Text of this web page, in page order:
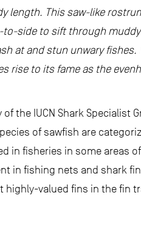
length. This saw-like
side to sift through
at and stun unwary fishes.
rise to its fame as the
the IUCN Shark Specialist
of sawfish are
in fisheries in some areas
in fishing nets and shark
highly-valued fins in the fin